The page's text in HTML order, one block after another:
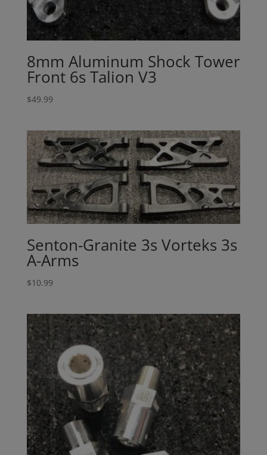
8mm Aluminum Shock Tower
Front 6s Talion V3
$49.99
Senton-Granite 3s Vorteks 3s
A-Arms
$10.99